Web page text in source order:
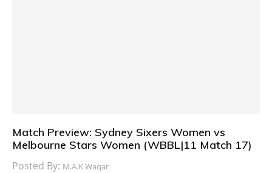
Match Preview: Sydney Sixers Women vs
Melbourne Stars Women (WBBL|11 Match 17)
Posted By: M.A.K Waqar